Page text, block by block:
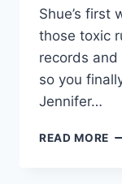
Shue’s first
those toxic
records
so you
Jennifer…
READ MORE